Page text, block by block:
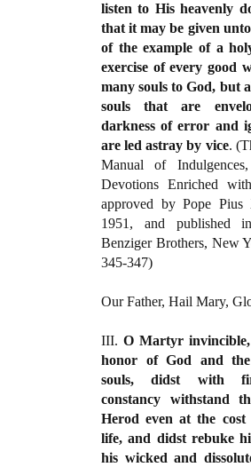
listen to His heavenly
that it may be given
of the example of a
exercise of every good
many souls to God, but
souls that are
darkness of error and
are led astray by vice.
Manual of
Devotions Enriched
approved by Pope
1951, and published
Benziger Brothers, New
345-347)
Our Father, Hail Mary,
III. O Martyr
honor of God and
souls, didst with
constancy withstand
Herod even at the
life, and didst rebuke
his wicked and